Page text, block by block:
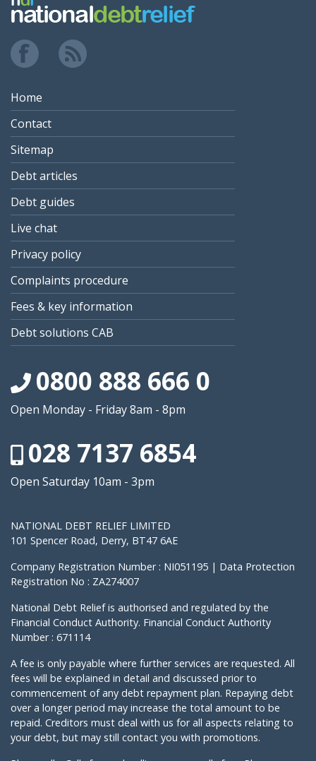
Home
Contact
Sitemap
Debt articles
Debt guides
Live chat
Privacy policy
Complaints procedure
Fees & key information
Debt solutions CAB
0800 888 666 0
Open Monday - Friday 8am - 8pm
028 7137 6854
Open Saturday 10am - 3pm
NATIONAL DEBT RELIEF LIMITED
101 Spencer Road, Derry, BT47 6AE
Company Registration Number : NI051195 | Data Protection
Registration No : ZA274007
National Debt Relief is authorised and regulated by the
Financial Conduct Authority. Financial Conduct Authority
Number : 671114
A fee is only payable where further services are requested. All
fees will be explained in detail and discussed prior to
commencement of any debt repayment plan. Repaying debt
over a longer period may increase the total amount to be
repaid. Creditors must deal with us for all aspects relating to
your debt, but may still contact you with promotions.